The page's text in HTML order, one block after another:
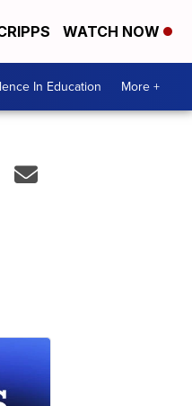
WATCH NOW
In Education More +